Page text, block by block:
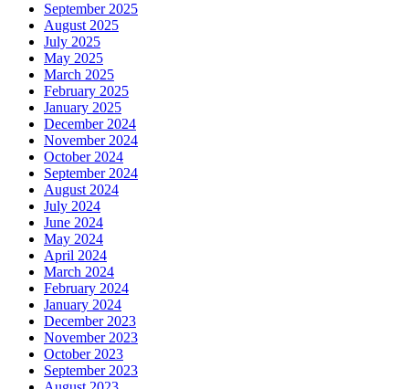
September 2025
August 2025
July 2025
May 2025
March 2025
February 2025
January 2025
December 2024
November 2024
October 2024
September 2024
August 2024
July 2024
June 2024
May 2024
April 2024
March 2024
February 2024
January 2024
December 2023
November 2023
October 2023
September 2023